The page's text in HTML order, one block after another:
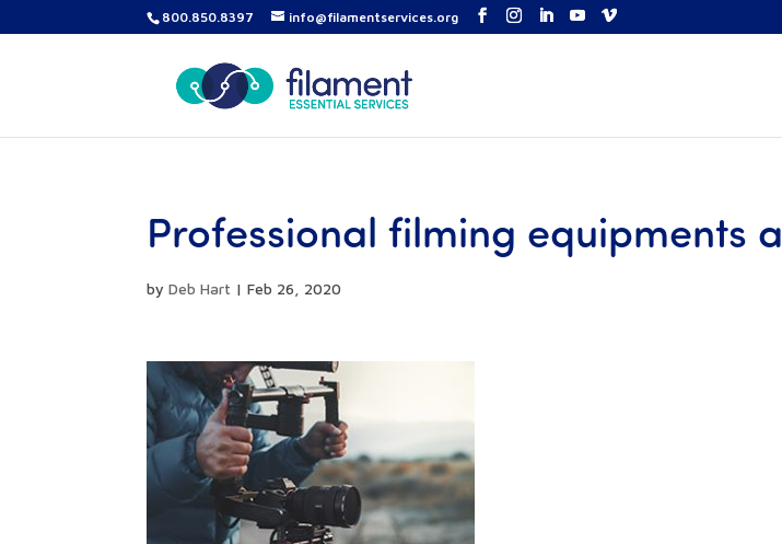
800.850.8397 info@filamentservices.org
Professional filming equipments
byDeb Hart |Feb 26, 2020